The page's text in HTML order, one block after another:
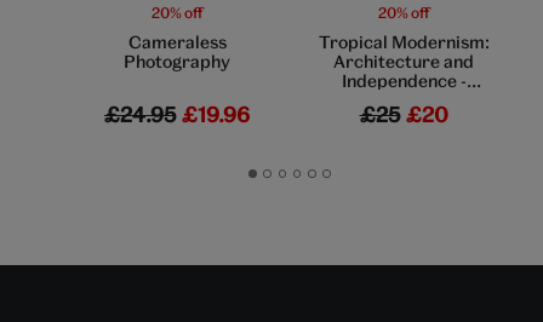
20% off
Cameraless
Photography
£24.95 £19.96
20% off
Tropical Modernism:
Architecture and
Independence -
£25 £20
GoGoGoGoGoGo